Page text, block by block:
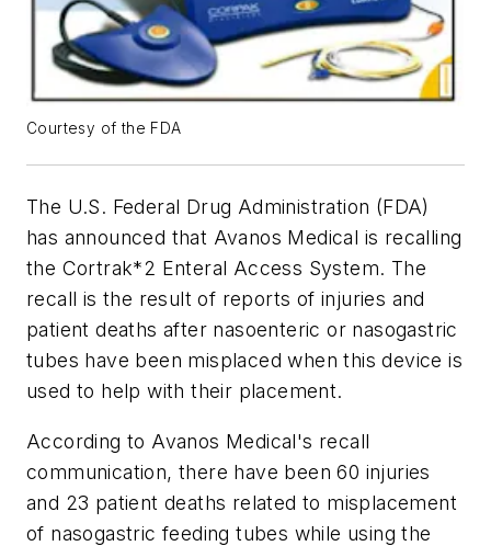
Courtesy of the FDA
The U.S. Federal Drug Administration (FDA)
has announced that Avanos Medical is recalling
the Cortrak*2 Enteral Access System. The
recall is the result of reports of injuries and
patient deaths after nasoenteric or nasogastric
tubes have been misplaced when this device is
used to help with their placement.
According to Avanos Medical's recall
communication, there have been 60 injuries
and 23 patient deaths related to misplacement
of nasogastric feeding tubes while using the